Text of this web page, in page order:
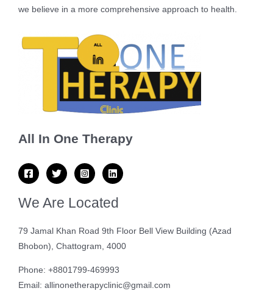
we believe in a more comprehensive approach to health.
All In One Therapy
We Are Located
79 Jamal Khan Road 9th Floor Bell View Building (Azad
Bhobon), Chattogram, 4000
Phone: +8801799-469993
Email: allinonetherapyclinic@gmail.com